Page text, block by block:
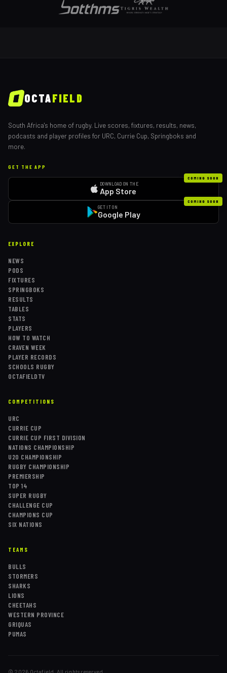
OCTAFIELD
South Africa's home of rugby. Live scores, fixtures, results, news,
podcasts and player profiles for URC, Currie Cup, Springboks and
more.
GET THE APP
COMING SOON
DOWNLOAD ON THE
App Store
COMING SOON
GET IT ON
Google Play
EXPLORE
NEWS
PODS
FIXTURES
SPRINGBOKS
RESULTS
TABLES
STATS
PLAYERS
HOW TO WATCH
CRAVEN WEEK
PLAYER RECORDS
SCHOOLS RUGBY
OCTAFIELDTV
COMPETITIONS
URC
CURRIE CUP
CURRIE CUP FIRST DIVISION
NATIONS CHAMPIONSHIP
U20 CHAMPIONSHIP
RUGBY CHAMPIONSHIP
PREMIERSHIP
TOP 14
SUPER RUGBY
CHALLENGE CUP
CHAMPIONS CUP
SIX NATIONS
TEAMS
BULLS
STORMERS
SHARKS
LIONS
CHEETAHS
WESTERN PROVINCE
GRIQUAS
PUMAS